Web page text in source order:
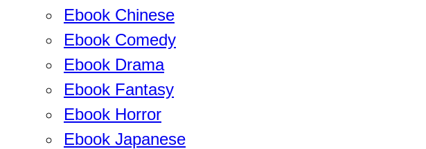
Ebook Chinese
Ebook Comedy
Ebook Drama
Ebook Fantasy
Ebook Horror
Ebook Japanese